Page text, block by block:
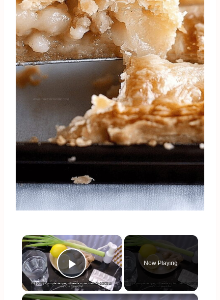
×
Play Video
Now Playing
×